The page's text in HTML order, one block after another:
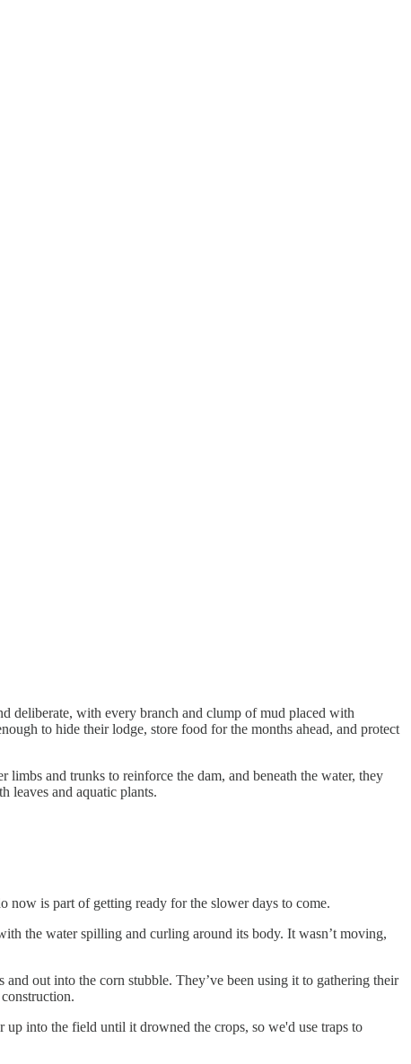
deliberate, with every branch and clump of mud placed with
to hide their lodge, store food for the months ahead, and protect
limbs and trunks to reinforce the dam, and beneath the water, they
leaves and aquatic plants.
now is part of getting ready for the slower days to come.
the water spilling and curling around its body. It wasn’t moving,
out into the corn stubble. They’ve been using it to gathering their
up into the field until it drowned the crops, so we'd use traps to